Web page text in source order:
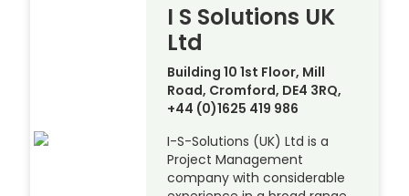
I S Solutions UK
Ltd
Building 10 1st Floor, Mill
Road, Cromford, DE4 3RQ,
+44 (0)1625 419 986
I-S-Solutions (UK) Ltd is a
Project Management
company with considerable